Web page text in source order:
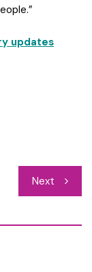
updates
Next